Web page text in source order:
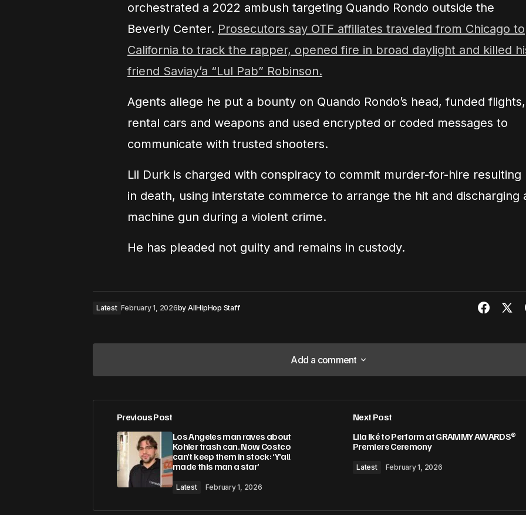
orchestrated a 2022 ambush targeting Quando Rondo outside the
Beverly Center. Prosecutors say OTF affiliates traveled from Chicago to
California to track the rapper, opened fire in broad daylight and killed
friend Saviay’a “Lul Pab” Robinson.
Agents allege he put a bounty on Quando Rondo’s head, funded flights,
rental cars and weapons and used encrypted or coded messages to
communicate with trusted shooters.
Lil Durk is charged with conspiracy to commit murder-for-hire resulting
in death, using interstate commerce to arrange the hit and discharging
machine gun during a violent crime.
He has pleaded not guilty and remains in custody.
Latest February 1, 2026by AllHipHop Staff
Add a comment
Add a comment
Your email address will not be published. Required fields are marked
Comment*
Previous Post
Los Angeles man raves about
Kohler trash can. Now Costco
can’t keep them in stock: ‘Y’all
made this man a star’
Latest February 1, 2026
Next Post
Lila Iké to Perform at GRAMMY AWARDS®
Premiere Ceremony
Latest February 1, 2026